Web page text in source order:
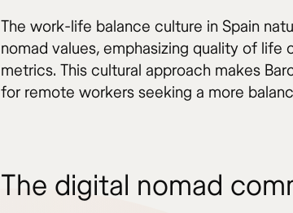
The work-life balance culture in Spain
nomad values, emphasizing quality of life
metrics. This cultural approach makes
for remote workers seeking a more
The digital nomad